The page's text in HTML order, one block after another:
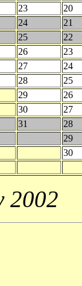
23
20
24
21
25
22
26
23
27
24
28
25
29
26
30
27
31
28
29
30
2002